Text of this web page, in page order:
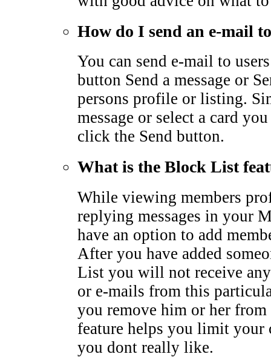
How do I send an e-mail
You can send e-mail to
button Send a message or
persons profile or listing.
message or select a card
click the Send button.
What is the Block List
While viewing members
replying messages in your
have an option to add
After you have added
List you will not receive
or e-mails from this
you remove him or her
feature helps you limit your
you dont really like.